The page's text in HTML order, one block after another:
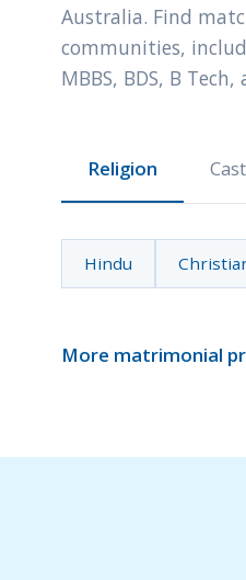
Australia. Find
communities,
MBBS, BDS, B
Religion
Hindu
More matrimonial